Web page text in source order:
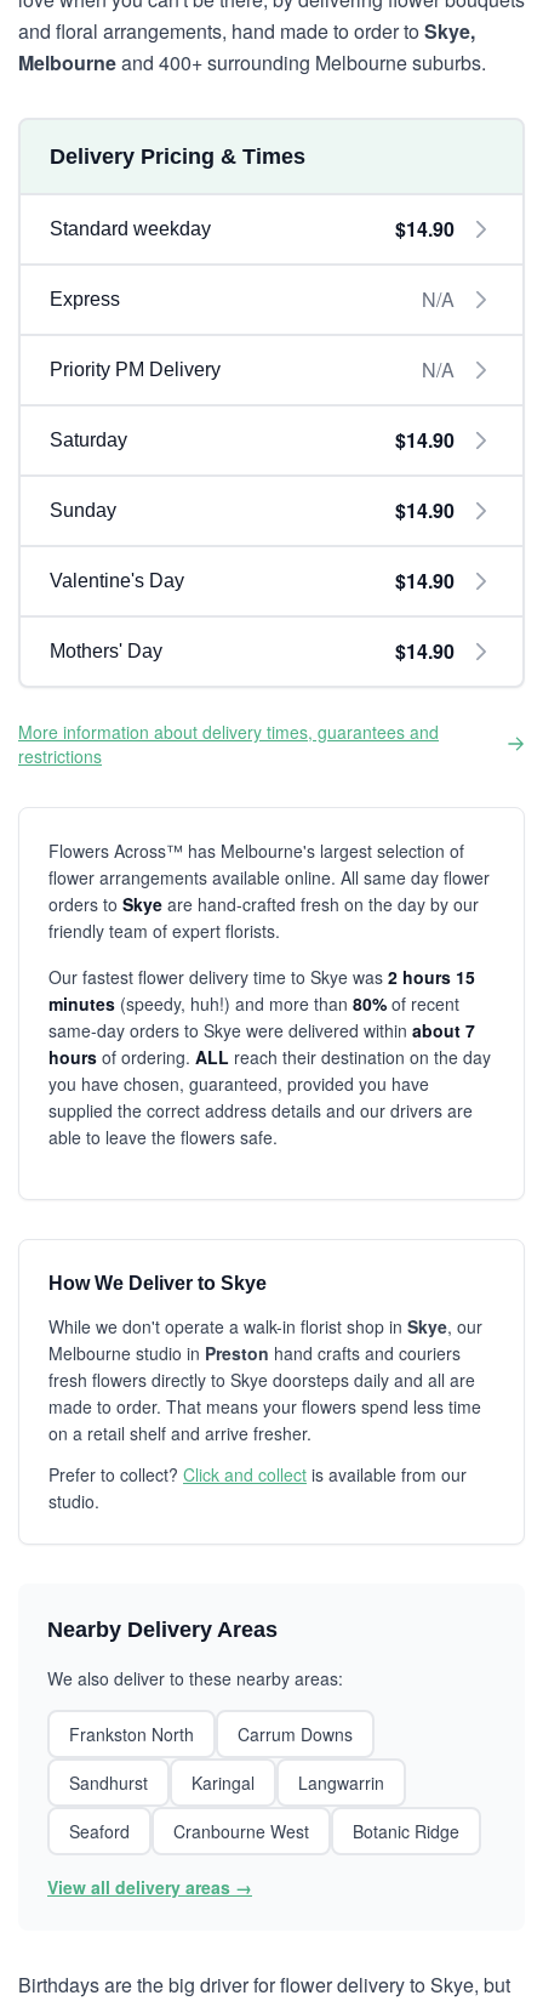
and floral arrangements, hand made to order toSkye,
Melbourneand 400+ surrounding Melbourne suburbs.
Delivery Pricing & Times
Standard weekday $14.90
Express N/A
Priority PM Delivery N/A
Saturday $14.90
Sunday $14.90
Valentine's Day $14.90
Mothers' Day $14.90
More information about delivery times, guarantees and
restrictions
Flowers Across™ has Melbourne's largest selection of
flower arrangements available online. All same day flower
orders to Skye are hand-crafted fresh on the day by our
friendly team of expert florists.
Our fastest flower delivery time to Skye was 2 hours 15
minutes (speedy, huh!) and more than 80% of recent
same-day orders to Skye were delivered within about 7
hours of ordering. ALL reach their destination on the day
you have chosen, guaranteed, provided you have
supplied the correct address details and our drivers are
able to leave the flowers safe.
How We Deliver to Skye
While we don't operate a walk-in florist shop in Skye, our
Melbourne studio in Preston hand crafts and couriers
fresh flowers directly to Skye doorsteps daily and all are
made to order. That means your flowers spend less time
on a retail shelf and arrive fresher.
Prefer to collect? Click and collect is available from our
studio.
Nearby Delivery Areas
We also deliver to these nearby areas:
Frankston North
Carrum Downs
Sandhurst
Karingal
Langwarrin
Seaford
Cranbourne West Botanic Ridge
View all delivery areas →
Birthdays are the big driver for flower delivery to Skye, but